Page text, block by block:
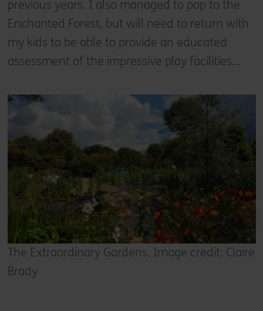
previous years. I also managed to pop to the
Enchanted Forest, but will need to return with
my kids to be able to provide an educated
assessment of the impressive play facilities…
The Extraordinary Gardens. Image credit: Claire
Brady